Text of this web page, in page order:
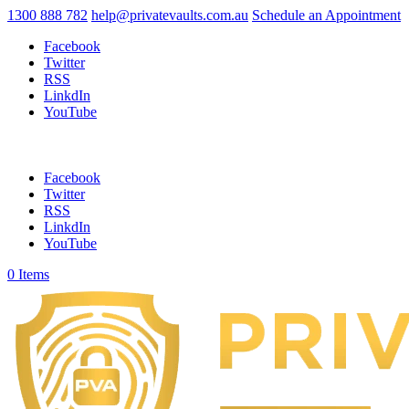
1300 888 782 help@privatevaults.com.au Schedule an Appointment
Facebook
Twitter
RSS
LinkdIn
YouTube
Facebook
Twitter
RSS
LinkdIn
YouTube
0 Items